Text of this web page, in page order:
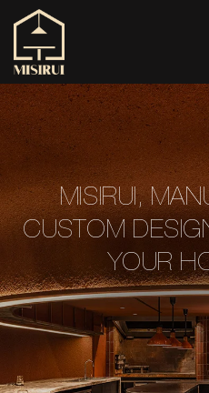
MISIRUI,
CUSTOM
YOUR